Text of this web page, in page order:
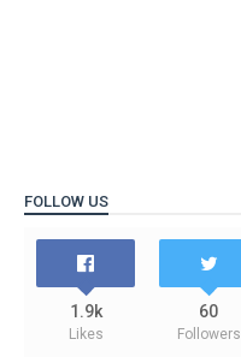
FOLLOW US
1.9k
Likes
60
Followers